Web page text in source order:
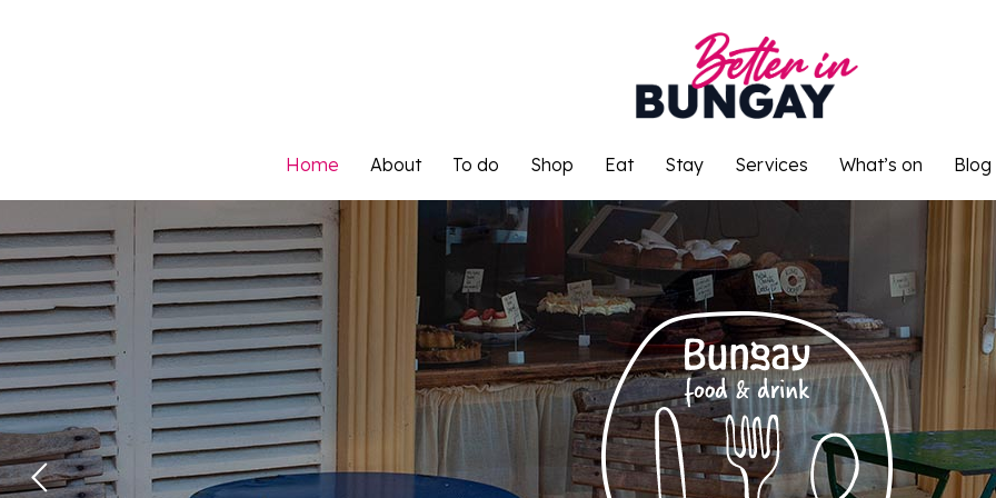
Home About To do Shop Eat Stay Services What’s on Blog
Stay Services